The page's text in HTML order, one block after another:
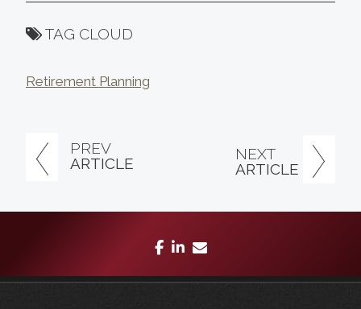
PREV
ARTICLE
NEXT
ARTICLE
TAG CLOUD
Retirement Planning
facebook
linkedin